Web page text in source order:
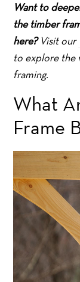
Want to
the timber
here?Visit our
to explore the
framing.
What
Frame